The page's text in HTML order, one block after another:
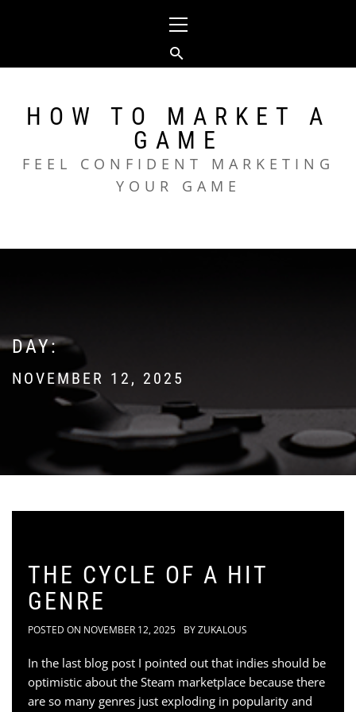
Menu
HOW TO MARKET A
GAME
FEEL CONFIDENT MARKETING
YOUR GAME
DAY:
NOVEMBER 12, 2025
THE CYCLE OF A HIT
GENRE
POSTED ON NOVEMBER 12, 2025 BYZUKALOUS
In the last blog post I pointed out that indies should be
optimistic about the Steam marketplace because there
are so many genres just exploding in popularity and